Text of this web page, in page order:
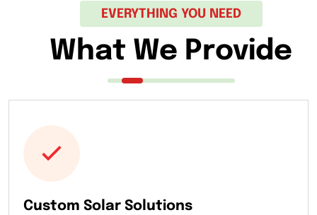
EVERYTHING YOU NEED
What We Provide
Custom Solar Solutions